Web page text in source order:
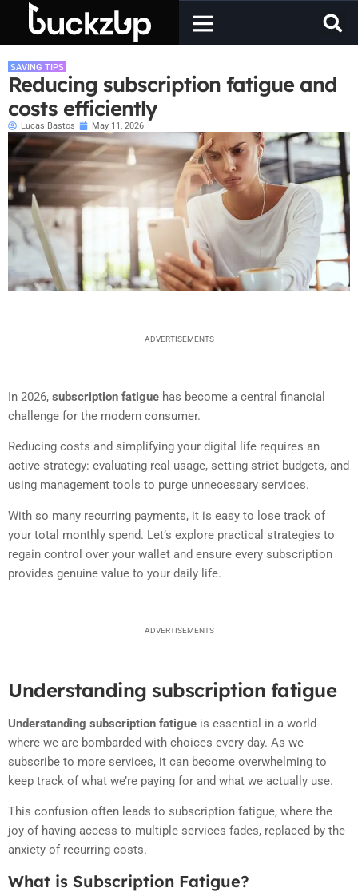
SAVING TIPS
Reducing subscription fatigue and
costs efficiently
Lucas Bastos May 11, 2026
ADVERTISEMENTS
In 2026, subscription fatigue has become a central financial
challenge for the modern consumer.
Reducing costs and simplifying your digital life requires an
active strategy: evaluating real usage, setting strict budgets, and
using management tools to purge unnecessary services.
With so many recurring payments, it is easy to lose track of
your total monthly spend. Let’s explore practical strategies to
regain control over your wallet and ensure every subscription
provides genuine value to your daily life.
ADVERTISEMENTS
Understanding subscription fatigue
Understanding subscription fatigue is essential in a world
where we are bombarded with choices every day. As we
subscribe to more services, it can become overwhelming to
keep track of what we’re paying for and what we actually use.
This confusion often leads to subscription fatigue, where the
joy of having access to multiple services fades, replaced by the
anxiety of recurring costs.
What is Subscription Fatigue?